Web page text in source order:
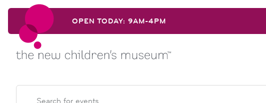
Skip to content
OPEN TODAY: 9AM-4PM
Skip to content